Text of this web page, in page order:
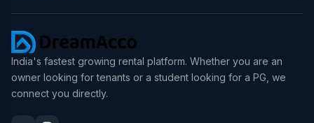
India's fastest growing rental platform. Whether you are an
owner looking for tenants or a student looking for a PG, we
connect you directly.